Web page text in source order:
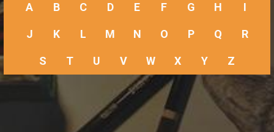
A B C D E F G H I
J K L M N O P Q R
S T U V W X Y Z